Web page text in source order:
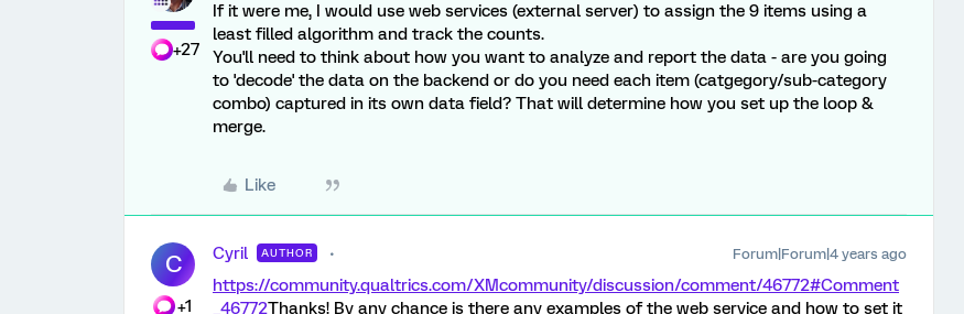
+27
If it were me, I would use web services (external server) to assign the 9 items using a
least filled algorithm and track the counts.
You'll need to think about how you want to analyze and report the data - are you going
to 'decode' the data on the backend or do you need each item (catgegory/sub-category
combo) captured in its own data field? That will determine how you set up the loop &
merge.
Like
C
+1
Cyril AUTHOR Forum|Forum|4 years ago
https://community.qualtrics.com/XMcommunity/discussion/comment/46772#Comment
_46772Thanks! By any chance is there any examples of the web service and how to set it